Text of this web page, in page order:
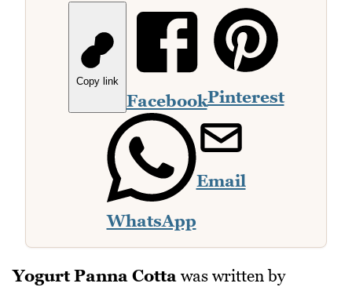
Copy link
FacebookPinterest
WhatsApp
Email
Yogurt Panna Cotta was written by